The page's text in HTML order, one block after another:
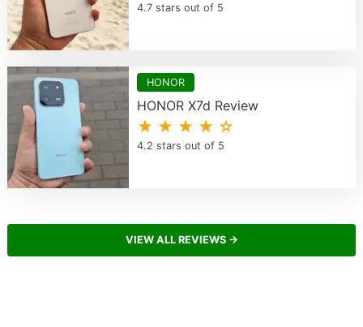
4.7 stars out of 5
HONOR
HONOR X7d Review
★ ★ ★ ★ ☆
4.2 stars out of 5
VIEW ALL REVIEWS →